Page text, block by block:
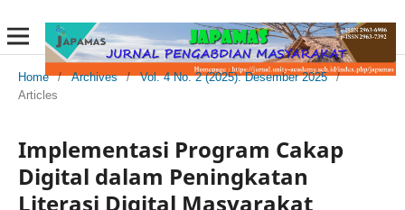
Home / Archives / Vol. 4 No. 2 (2025): Desember 2025
/
Articles
Implementasi Program Cakap
Digital dalam Peningkatan
Literasi Digital Masyarakat